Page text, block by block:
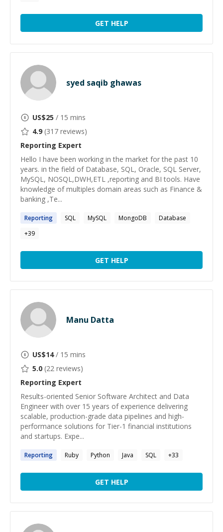
GET HELP
syed saqib ghawas
US$25 / 15 mins
4.9 (317 reviews)
Reporting Expert
Hello I have been working in the market for the past 10
years. in the field of Database, SQL, Oracle, SQL Server,
MySQL, NOSQL,DWH,ETL ,reporting and BI tools. Have
knowledge of multiples domain areas such as Finance &
banking ,Te...
Reporting SQL MySQL MongoDB
Database
+39
GET HELP
Manu Datta
US$14/ 15 mins
5.0 (22 reviews)
Reporting Expert
Results-oriented Senior Software Architect and Data
Engineer with over 15 years of experience delivering
scalable, production-grade data pipelines and high-
performance solutions for Tier-1 financial institutions
and startups. Expe...
Reporting Ruby Python Java SQL +33
GET HELP